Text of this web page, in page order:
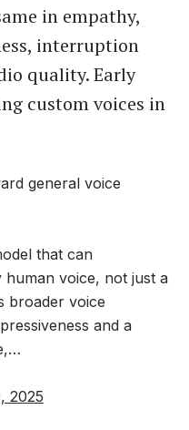
in empathy,
interruption
quality. Early
custom voices in
general voice
that can
human voice, not just a
broader voice
and a
2025